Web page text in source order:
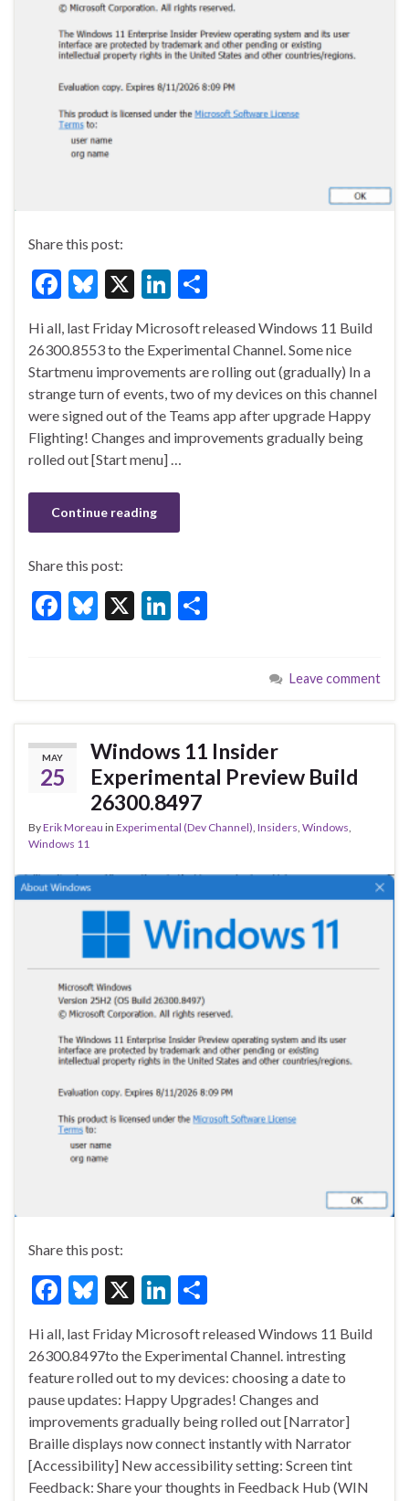
Share this post:
F
e
b
o
o
k
Bl
es
ky
X
Li
ke
dI
n
ar
e
Hi all, last Friday Microsoft released Windows 11 Build
26300.8553 to the Experimental Channel. Some nice
Startmenu improvements are rolling out (gradually) In a
strange turn of events, two of my devices on this channel
were signed out of the Teams app after upgrade Happy
Flighting! Changes and improvements gradually being
rolled out [Start menu] …
Continue reading
Share this post:
F
b
o
o
k
Bl
ky
X
Li
dI
n
e
Leave comment
MAY
25
Windows 11 Insider
Experimental Preview Build
26300.8497
ByErik Moreau in Experimental (Dev Channel), Insiders, Windows,
Windows 11
Share this post:
F
e
b
o
o
k
Bl
es
ky
X
Li
ke
dI
n
ar
e
Hi all, last Friday Microsoft released Windows 11 Build
26300.8497to the Experimental Channel. intresting
feature rolled out to my devices: choosing a date to
pause updates: Happy Upgrades! Changes and
improvements gradually being rolled out [Narrator]
Braille displays now connect instantly with Narrator
[Accessibility] New accessibility setting: Screen tint
Feedback: Share your thoughts in Feedback Hub (WIN